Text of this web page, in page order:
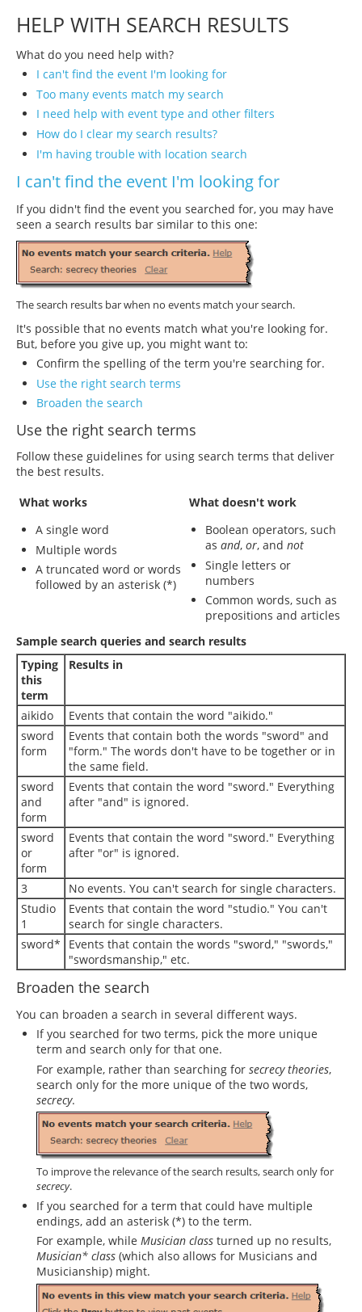
HELP WITH SEARCH RESULTS
What do you need help with?
I can't find the event I'm looking for
Too many events match my search
I need help with event type and other filters
How do I clear my search results?
I'm having trouble with location search
I can't find the event I'm looking for
If you didn't find the event you searched for, you may have
seen a search results bar similar to this one:
The search results bar when no events match your search.
It's possible that no events match what you're looking for.
But, before you give up, you might want to:
Confirm the spelling of the term you're searching for.
Use the right search terms
Broaden the search
Use the right search terms
Follow these guidelines for using search terms that deliver
the best results.
What works
What doesn't work
A single word
Multiple words
A truncated word or words
followed by an asterisk (*)
Boolean operators, such
as and, or, and not
Single letters or
numbers
Common words, such as
prepositions and articles
Sample search queries and search results
Typing
this
term
Results in
aikido
Events that contain the word "aikido."
sword
form
Events that contain both the words "sword" and
"form." The words don't have to be together or in
the same field.
sword
and
form
Events that contain the word "sword." Everything
after "and" is ignored.
sword
or
form
Events that contain the word "sword." Everything
after "or" is ignored.
3
No events. You can't search for single characters.
Studio
1
Events that contain the word "studio." You can't
search for single characters.
sword*
Events that contain the words "sword," "swords,"
"swordsmanship," etc.
Broaden the search
You can broaden a search in several different ways.
If you searched for two terms, pick the more unique
term and search only for that one.
For example, rather than searching for secrecy theories,
search only for the more unique of the two words,
secrecy.
To improve the relevance of the search results, search only for
secrecy.
If you searched for a term that could have multiple
endings, add an asterisk (*) to the term.
For example, while Musician class turned up no results,
Musician* class (which also allows for Musicians and
Musicianship) might.